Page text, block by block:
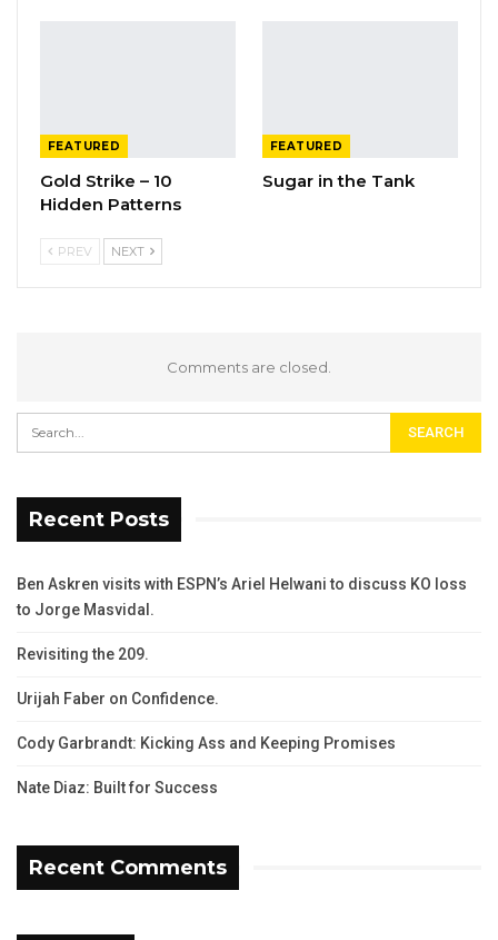
FEATURED
Gold Strike – 10
Hidden Patterns
FEATURED
Sugar in the Tank
PREV NEXT
Comments are closed.
Recent Posts
Ben Askren visits with ESPN’s Ariel Helwani to discuss KO loss
to Jorge Masvidal.
Revisiting the 209.
Urijah Faber on Confidence.
Cody Garbrandt: Kicking Ass and Keeping Promises
Nate Diaz: Built for Success
Recent Comments